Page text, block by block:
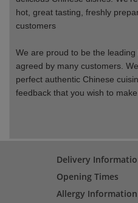
hot, great tasting, freshly
customers
We are proud to be the
agreed by many customers.
perfect authentic Chinese
feedback that you wish to make
Delivery
Opening Times
Allergy Information